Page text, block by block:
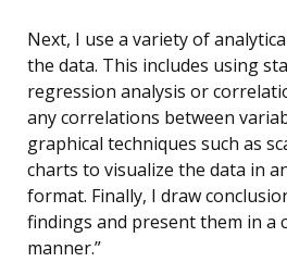
Next, I use a variety of
the data. This includes using
regression analysis or
any correlations between
graphical techniques such as
charts to visualize the data in
format. Finally, I draw
findings and present them in a
manner.”